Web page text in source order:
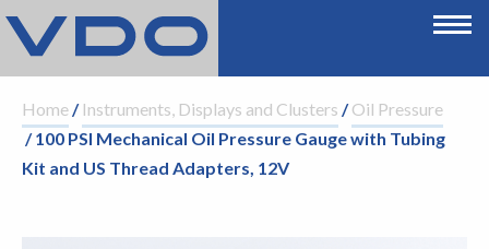
Home/ Instruments, Displays and Clusters /Oil Pressure
/ 100 PSI Mechanical Oil Pressure Gauge with Tubing
Kit and US Thread Adapters, 12V